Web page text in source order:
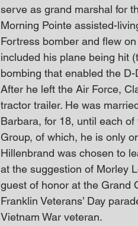
serve as grand marshal for
Morning Pointe assisted-
Fortress bomber and flew
included his plane being hit
bombing that enabled the
After he left the Air Force,
tractor trailer. He was
Barbara, for 18, until each
Group, of which, he is only
Hillenbrand was chosen to
at the suggestion of Morley
guest of honor at the Grand
Franklin Veterans’ Day
Vietnam War veteran.